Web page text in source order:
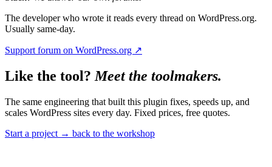
The developer who wrote it reads every thread on WordPress.org.
Usually same-day.
Support forum on WordPress.org ↗
Like the tool? Meet the toolmakers.
The same engineering that built this plugin fixes, speeds up, and
scales WordPress sites every day. Fixed prices, free quotes.
Start a project → back to the workshop